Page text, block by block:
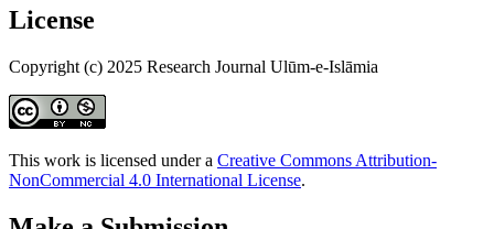
License
Copyright (c) 2025 Research Journal Ulūm-e-Islāmia
This work is licensed under a Creative Commons Attribution-
NonCommercial 4.0 International License.